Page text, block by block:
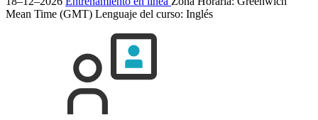
Mean Time (GMT) Lenguaje del curso: Inglés